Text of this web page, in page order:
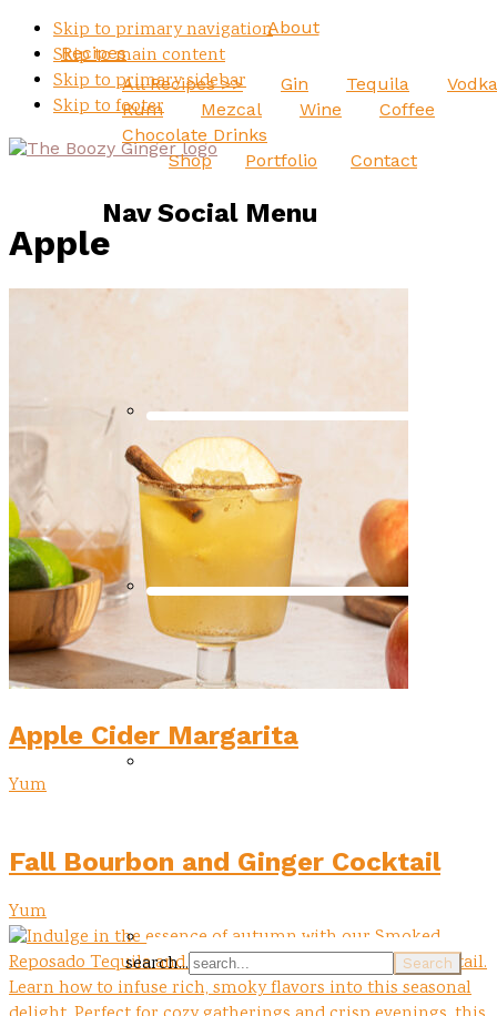
Skip to primary navigation
Skip to main content
Skip to primary sidebar
Skip to footer
About
Recipes
All Recipes >>
Gin Tequila
Vodka
Rum
Mezcal Wine
Coffee
Chocolate Drinks
Shop
Portfolio Contact
Nav Social Menu
search...
Apple
Apple Cider Margarita
Yum
Fall Bourbon and Ginger Cocktail
Yum